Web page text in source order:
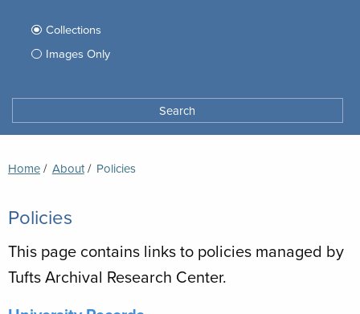
search
your
search
Collections
Images Only
archives
Breadcrumb
Home About Current:
Policies
Policies
This page contains links to policies managed by
Tufts Archival Research Center.